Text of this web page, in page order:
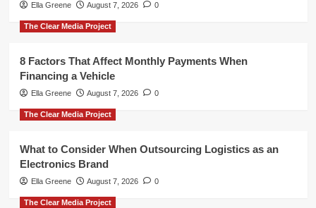
Ella Greene August 7, 2026 0
The Clear Media Project
8 Factors That Affect Monthly Payments When
Financing a Vehicle
Ella Greene August 7, 2026 0
The Clear Media Project
What to Consider When Outsourcing Logistics as an
Electronics Brand
Ella Greene August 7, 2026 0
The Clear Media Project